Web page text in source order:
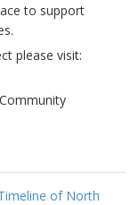
to support
please visit:
of North